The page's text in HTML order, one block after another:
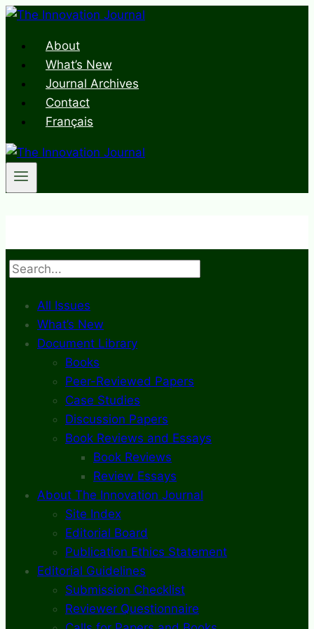
Skip
contentAbout
What’s New
Journal Archives
Contact
Français
Search
All Issues
What’s New
Document Library
Books
Peer-Reviewed Papers
Case Studies
Discussion Papers
Book Reviews and Essays
Book Reviews
Review Essays
About The Innovation Journal
Site Index
Editorial Board
Publication Ethics Statement
Editorial Guidelines
Submission Checklist
Reviewer Questionnaire